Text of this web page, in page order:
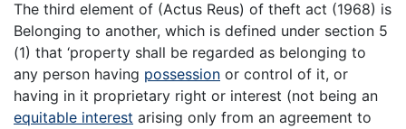
The third element of (Actus Reus) of theft act (1968) is
Belonging to another, which is defined under section 5
(1) that ‘property shall be regarded as belonging to
any person having possession or control of it, or
having in it proprietary right or interest (not being an
equitable interest arising only from an agreement to